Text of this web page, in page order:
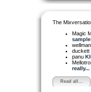
The
Magic
duckett
panu
really...
Read all...